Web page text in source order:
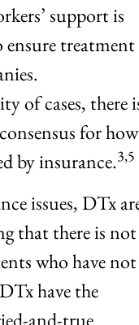
support is
ensure treatment
of cases, there
for how
by insurance.3,5
issues, DTx
that there is not
who have not
have the
and-true